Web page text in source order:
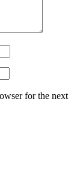
for the next